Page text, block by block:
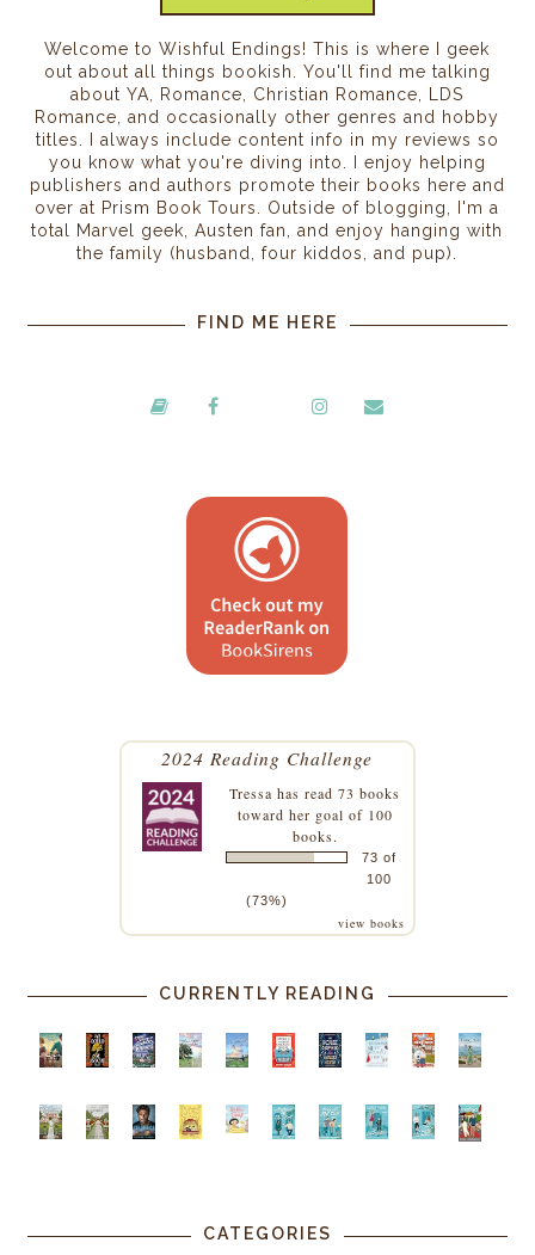
Welcome to Wishful Endings! This is where I geek
out about all things bookish. You'll find me talking
about YA, Romance, Christian Romance, LDS
Romance, and occasionally other genres and hobby
titles. I always include content info in my reviews so
you know what you're diving into. I enjoy helping
publishers and authors promote their books here and
over at Prism Book Tours. Outside of blogging, I'm a
total Marvel geek, Austen fan, and enjoy hanging with
the family (husband, four kiddos, and pup).
FIND ME HERE
2024 Reading Challenge
Tressa has read 73 books
toward her goal of 100
books.
73 of
100
(73%)
view books
CURRENTLY READING
CATEGORIES